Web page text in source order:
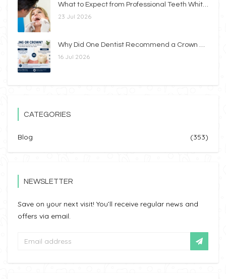
What to Expect from Professional Teeth Whitening
23 Jul 2026
Why Did One Dentist Recommend a Crown While Another Recommended a Filling?
16 Jul 2026
CATEGORIES
Blog (353)
NEWSLETTER
Save on your next visit! You’ll receive regular news and
offers via email.